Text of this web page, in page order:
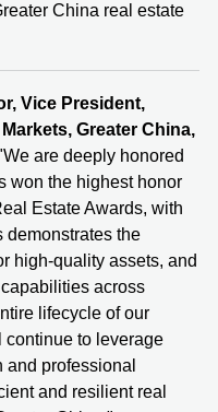
China real estate
Vice President,
Greater China,
are deeply honored
won the highest honor
Estate Awards, with
demonstrates the
high-quality assets, and
across
lifecycle of our
continue to leverage
professional
and resilient real